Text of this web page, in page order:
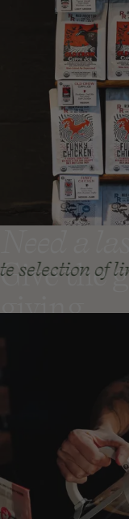
Give the
giving
of limited